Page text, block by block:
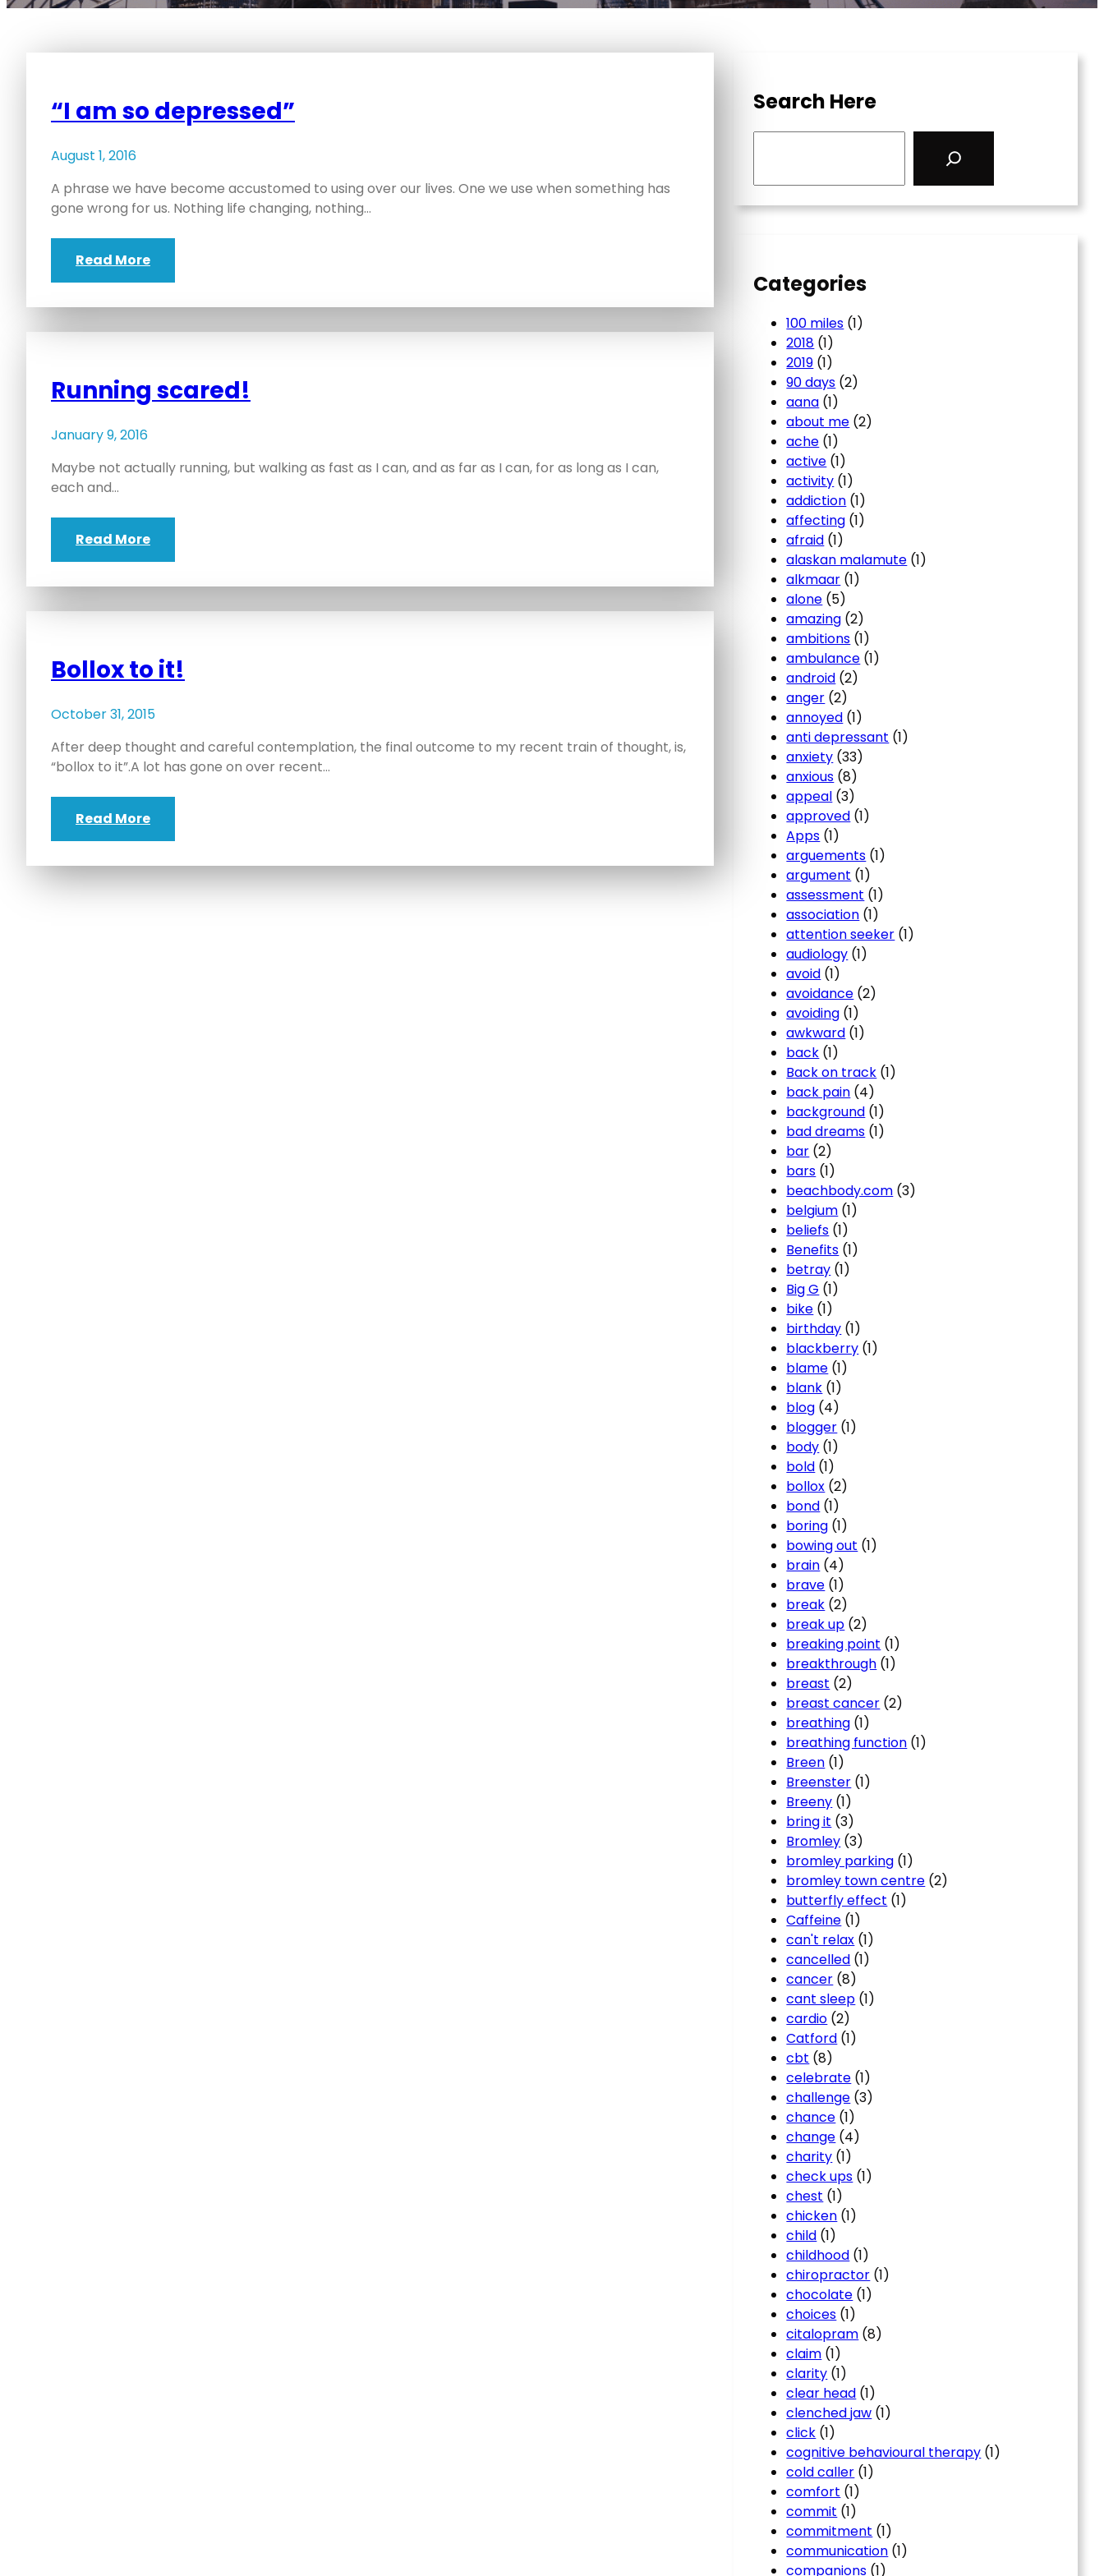
“I am so depressed”
August 1, 2016
A phrase we have become accustomed to using over our lives. One we use when something has
gone wrong for us. Nothing life changing, nothing…
Read More
Running scared!
January 9, 2016
Maybe not actually running, but walking as fast as I can, and as far as I can, for as long as I can,
each and…
Read More
Bollox to it!
October 31, 2015
After deep thought and careful contemplation, the final outcome to my recent train of thought, is,
“bollox to it”.A lot has gone on over recent…
Read More
Search Here
Categories
100 miles (1)
2018 (1)
2019 (1)
90 days (2)
aana (1)
about me (2)
ache (1)
active (1)
activity (1)
addiction (1)
affecting (1)
afraid (1)
alaskan malamute (1)
alkmaar (1)
alone (5)
amazing (2)
ambitions (1)
ambulance (1)
android (2)
anger (2)
annoyed (1)
anti depressant (1)
anxiety (33)
anxious (8)
appeal (3)
approved (1)
Apps (1)
arguements (1)
argument (1)
assessment (1)
association (1)
attention seeker (1)
audiology (1)
avoid (1)
avoidance (2)
avoiding (1)
awkward (1)
back (1)
Back on track (1)
back pain (4)
background (1)
bad dreams (1)
bar (2)
bars (1)
beachbody.com (3)
belgium (1)
beliefs (1)
Benefits (1)
betray (1)
Big G (1)
bike (1)
birthday (1)
blackberry (1)
blame (1)
blank (1)
blog (4)
blogger (1)
body (1)
bold (1)
bollox (2)
bond (1)
boring (1)
bowing out (1)
brain (4)
brave (1)
break (2)
break up (2)
breaking point (1)
breakthrough (1)
breast (2)
breast cancer (2)
breathing (1)
breathing function (1)
Breen (1)
Breenster (1)
Breeny (1)
bring it (3)
Bromley (3)
bromley parking (1)
bromley town centre (2)
butterfly effect (1)
Caffeine (1)
can't relax (1)
cancelled (1)
cancer (8)
cant sleep (1)
cardio (2)
Catford (1)
cbt (8)
celebrate (1)
challenge (3)
chance (1)
change (4)
charity (1)
check ups (1)
chest (1)
chicken (1)
child (1)
childhood (1)
chiropractor (1)
chocolate (1)
choices (1)
citalopram (8)
claim (1)
clarity (1)
clear head (1)
clenched jaw (1)
click (1)
cognitive behavioural therapy (1)
cold caller (1)
comfort (1)
commit (1)
commitment (1)
communication (1)
companions (1)